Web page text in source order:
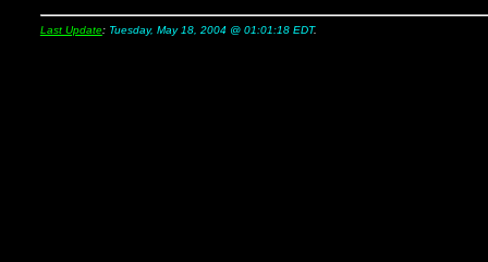
Last Update: Tuesday, May 18, 2004 @ 01:01:18 EDT.